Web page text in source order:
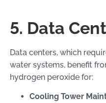
5. Data
Data centers, which
water systems, benefit
hydrogen peroxide for:
Cooling Tower